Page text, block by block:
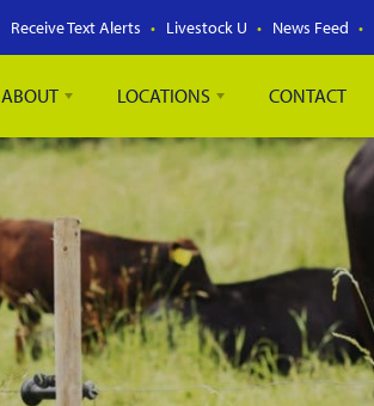
Receive Text Alerts Livestock U News Feed
ABOUT LOCATIONS CONTACT